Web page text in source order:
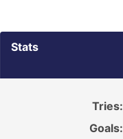
Stats
Tries:
Goals: